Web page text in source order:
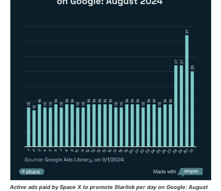
Active ads paid by Space X to promote Starlink per day on Google: August